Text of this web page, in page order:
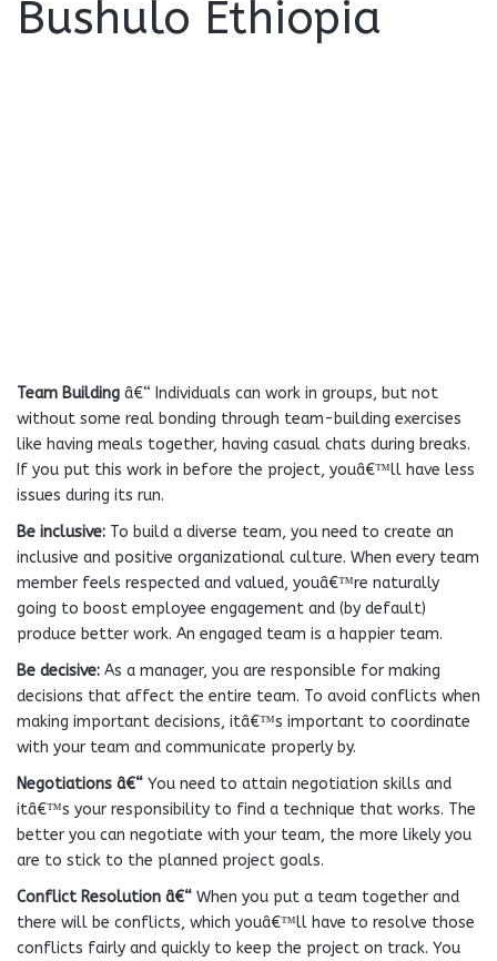
Team Building â€“ Individuals can work in groups, but not
without some real bonding through team-building exercises
like having meals together, having casual chats during breaks.
If you put this work in before the project, youâ€™ll have less
issues during its run.
Be inclusive: To build a diverse team, you need to create an
inclusive and positive organizational culture. When every team
member feels respected and valued, youâ€™re naturally
going to boost employee engagement and (by default)
produce better work. An engaged team is a happier team.
Be decisive: As a manager, you are responsible for making
decisions that affect the entire team. To avoid conflicts when
making important decisions, itâ€™s important to coordinate
with your team and communicate properly by.
Negotiations â€“ You need to attain negotiation skills and
itâ€™s your responsibility to find a technique that works. The
better you can negotiate with your team, the more likely you
are to stick to the planned project goals.
Conflict Resolution â€“ When you put a team together and
there will be conflicts, which youâ€™ll have to resolve those
conflicts fairly and quickly to keep the project on track. You